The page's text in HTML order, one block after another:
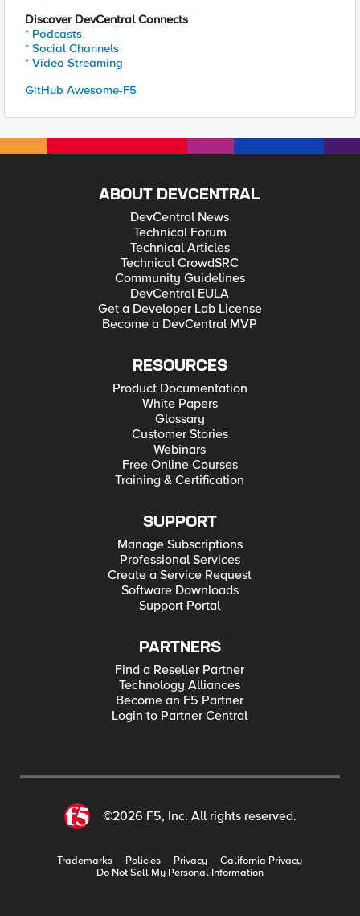
Discover DevCentral Connects
* Podcasts
* Social Channels
* Video Streaming
GitHub Awesome-F5
ABOUT DEVCENTRAL
DevCentral News
Technical Forum
Technical Articles
Technical CrowdSRC
Community Guidelines
DevCentral EULA
Get a Developer Lab License
Become a DevCentral MVP
RESOURCES
Product Documentation
White Papers
Glossary
Customer Stories
Webinars
Free Online Courses
Training & Certification
SUPPORT
Manage Subscriptions
Professional Services
Create a Service Request
Software Downloads
Support Portal
PARTNERS
Find a Reseller Partner
Technology Alliances
Become an F5 Partner
Login to Partner Central
©2026 F5, Inc. All rights reserved.
Trademarks Policies Privacy
California Privacy
Do Not Sell My Personal Information